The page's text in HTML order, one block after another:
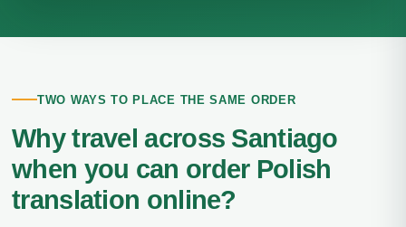
TWO WAYS TO PLACE THE SAME ORDER
Why travel across Santiago
when you can order Polish
translation online?